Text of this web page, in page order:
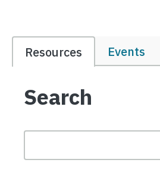
Resources Events
Search